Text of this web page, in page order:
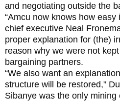
and negotiating outside the
“Amcu now knows how easy
chief executive Neal
proper explanation for (the)
reason why we were not
bargaining partners.
“We also want an
structure will be restored,”
Sibanye was the only